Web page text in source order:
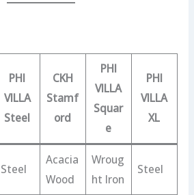
PHI
VILLA
Steel
CKH
Stamf
ord
PHI
VILLA
Squar
e
PHI
VILLA
XL
Steel
Acacia
Wood
Wroug
ht Iron
Steel